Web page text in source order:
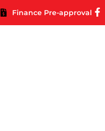
Finance Pre-approval